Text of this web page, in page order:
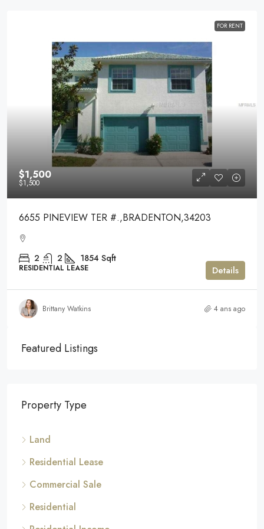
FOR RENT
$1,500
$1,500
6655 PINEVIEW TER #.,BRADENTON,34203
2 2 1854 Sqft
RESIDENTIAL LEASE Details
Brittany Watkins 4 ans ago
Featured Listings
Property Type
Land
Residential Lease
Commercial Sale
Residential